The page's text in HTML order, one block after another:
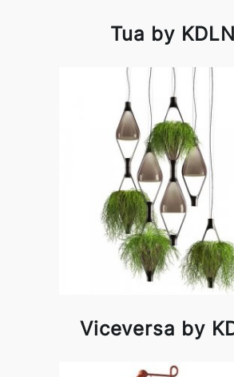
Tua by KDLN
Viceversa by